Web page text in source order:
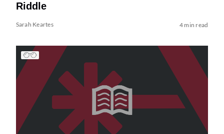
Riddle
Sarah Keartes 4 min read